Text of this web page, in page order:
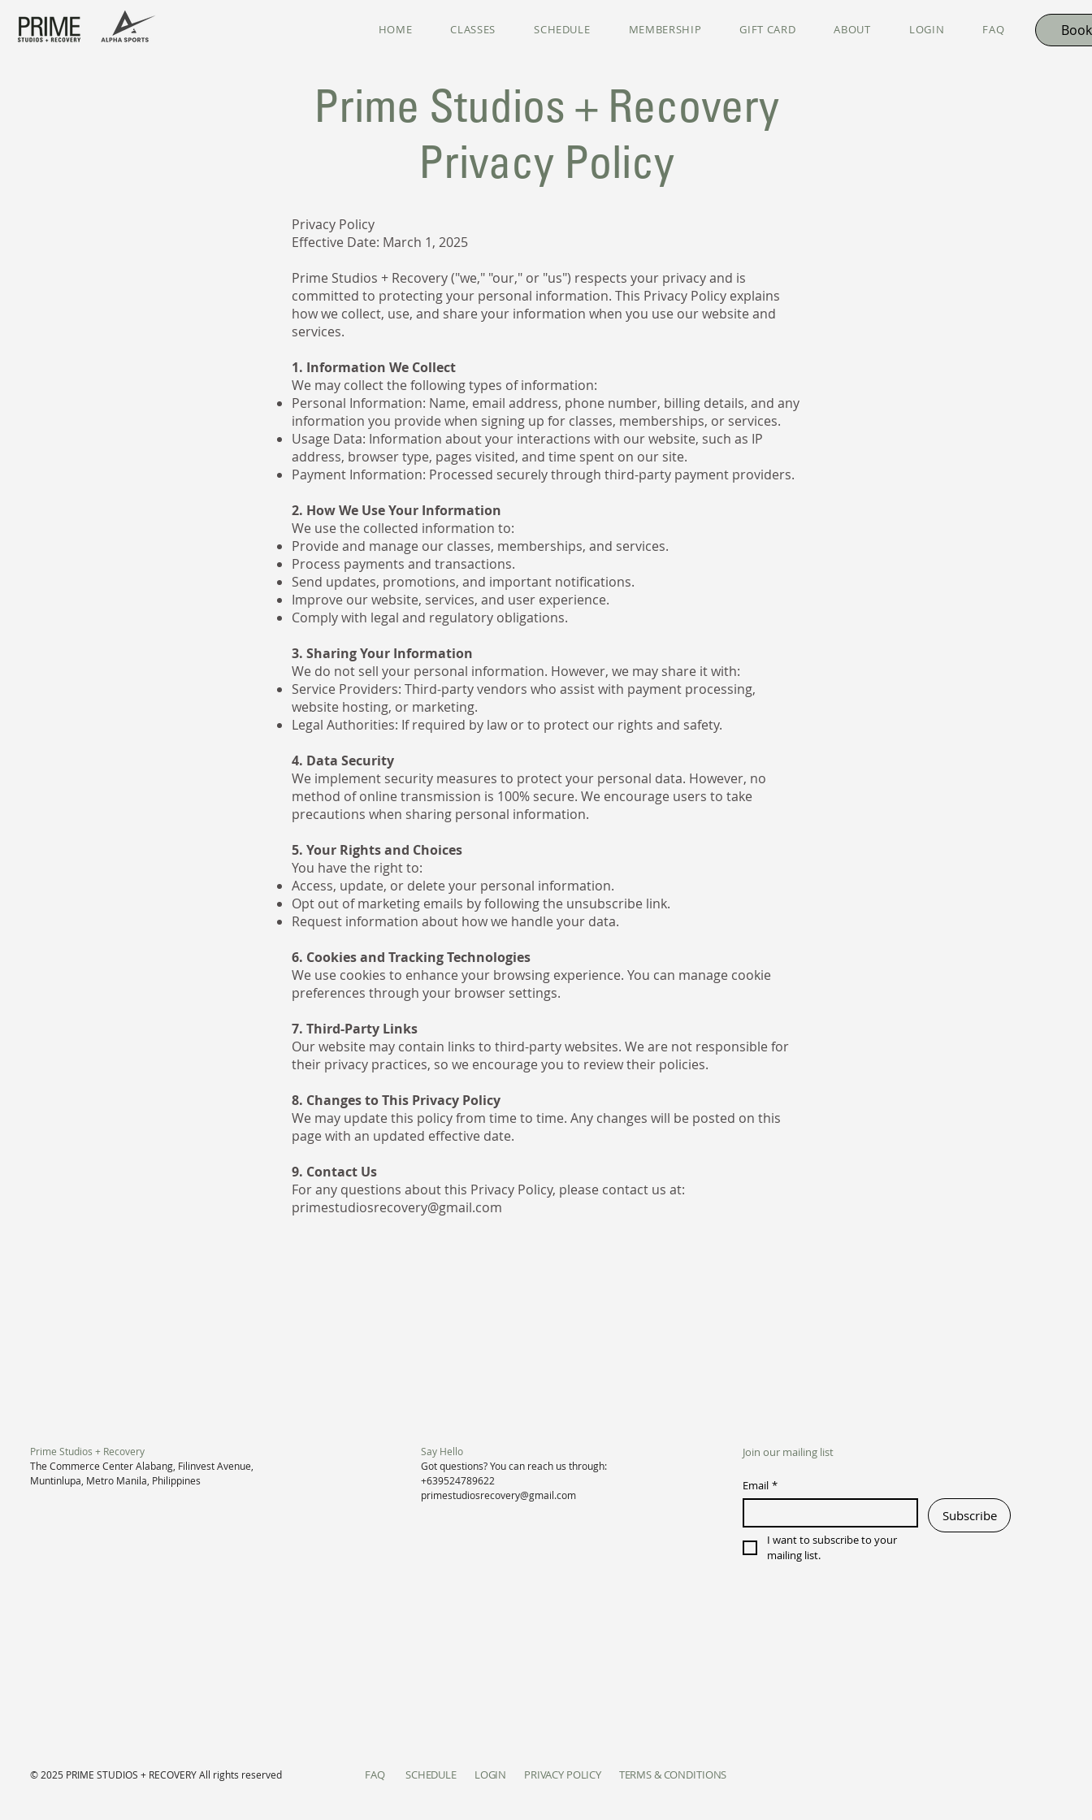
HOME CLASSES SCHEDULE MEMBERSHIP GIFT CARD ABOUT LOGIN FAQ
Prime Studios + Recovery
Privacy Policy
Privacy Policy
Effective Date: March 1, 2025
Prime Studios + Recovery ("we," "our," or "us") respects your privacy and is
committed to protecting your personal information. This Privacy Policy explains
how we collect, use, and share your information when you use our website and
services.
1. Information We Collect
We may collect the following types of information:
Personal Information: Name, email address, phone number, billing details, and any
information you provide when signing up for classes, memberships, or services.
Usage Data: Information about your interactions with our website, such as IP
address, browser type, pages visited, and time spent on our site.
Payment Information: Processed securely through third-party payment providers.
2. How We Use Your Information
We use the collected information to:
Provide and manage our classes, memberships, and services.
Process payments and transactions.
Send updates, promotions, and important notifications.
Improve our website, services, and user experience.
Comply with legal and regulatory obligations.
3. Sharing Your Information
We do not sell your personal information. However, we may share it with:
Service Providers: Third-party vendors who assist with payment processing,
website hosting, or marketing.
Legal Authorities: If required by law or to protect our rights and safety.
4. Data Security
We implement security measures to protect your personal data. However, no
method of online transmission is 100% secure. We encourage users to take
precautions when sharing personal information.
5. Your Rights and Choices
You have the right to:
Access, update, or delete your personal information.
Opt out of marketing emails by following the unsubscribe link.
Request information about how we handle your data.
6. Cookies and Tracking Technologies
We use cookies to enhance your browsing experience. You can manage cookie
preferences through your browser settings.
7. Third-Party Links
Our website may contain links to third-party websites. We are not responsible for
their privacy practices, so we encourage you to review their policies.
8. Changes to This Privacy Policy
We may update this policy from time to time. Any changes will be posted on this
page with an updated effective date.
9. Contact Us
For any questions about this Privacy Policy, please contact us at:
primestudiosrecovery@gmail.com
Prime Studios + Recovery
The Commerce Center Alabang, Filinvest Avenue,
Muntinlupa, Metro Manila, Philippines
Say Hello
Got questions? You can reach us through:
+639524789622
primestudiosrecovery@gmail.com
Join our mailing list
Email *
Subscribe
I want to subscribe to your
mailing list.
© 2025 PRIME STUDIOS + RECOVERYAll rights reserved FAQ SCHEDULE LOGIN PRIVACY POLICY TERMS & CONDITIONS